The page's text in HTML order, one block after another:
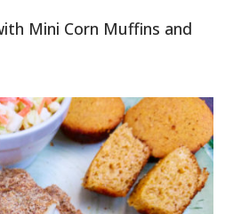
Mini Corn Muffins and